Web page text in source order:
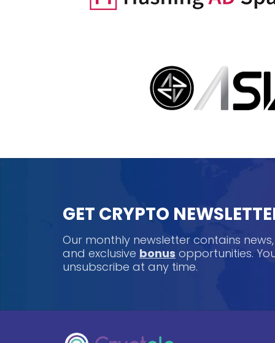
GET CRYPTO
Our monthly newsletter contains
and exclusive bonus opportunities.
unsubscribe at any time.